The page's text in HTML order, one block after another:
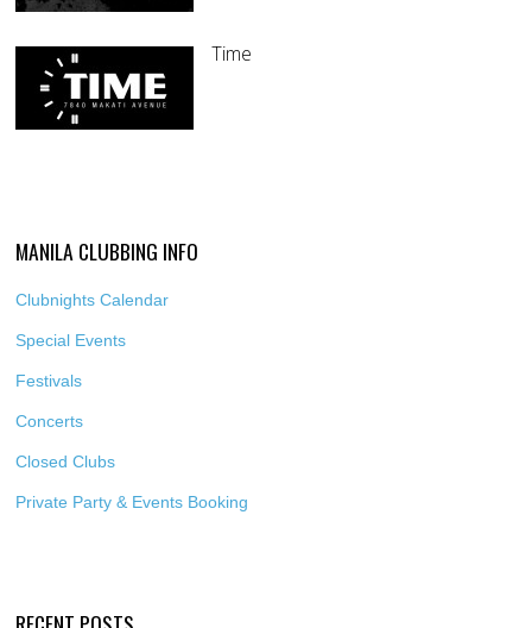
Time
MANILA CLUBBING INFO
Clubnights Calendar
Special Events
Festivals
Concerts
Closed Clubs
Private Party & Events Booking